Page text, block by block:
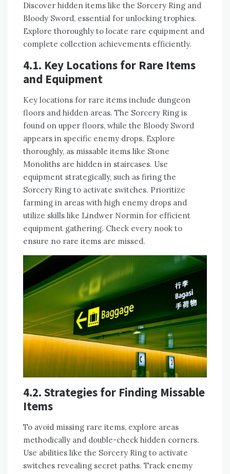
Discover hidden items like the Sorcery Ring and
Bloody Sword, essential for unlocking trophies.
Explore thoroughly to locate rare equipment and
complete collection achievements efficiently.
4.1. Key Locations for Rare Items
and Equipment
Key locations for rare items include dungeon
floors and hidden areas. The Sorcery Ring is
found on upper floors, while the Bloody Sword
appears in specific enemy drops. Explore
thoroughly, as missable items like Stone
Monoliths are hidden in staircases. Use
equipment strategically, such as firing the
Sorcery Ring to activate switches. Prioritize
farming in areas with high enemy drops and
utilize skills like Lindwer Normin for efficient
equipment gathering. Check every nook to
ensure no rare items are missed.
4.2. Strategies for Finding Missable
Items
To avoid missing rare items, explore areas
methodically and double-check hidden corners.
Use abilities like the Sorcery Ring to activate
switches revealing secret paths. Track enemy